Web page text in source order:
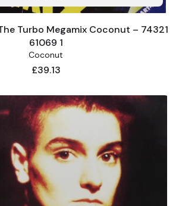
Turbo Megamix Coconut – 74321
61069 1
Coconut
Price
£39.13